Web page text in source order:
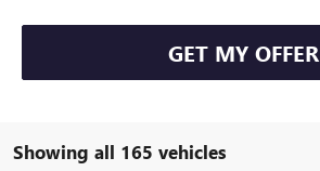
GET MY OFFER
Showing all 165 vehicles